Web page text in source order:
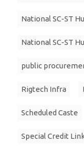
National SC-ST
National SC-ST
public
Rigtech Infra
Scheduled Caste
Special Credit